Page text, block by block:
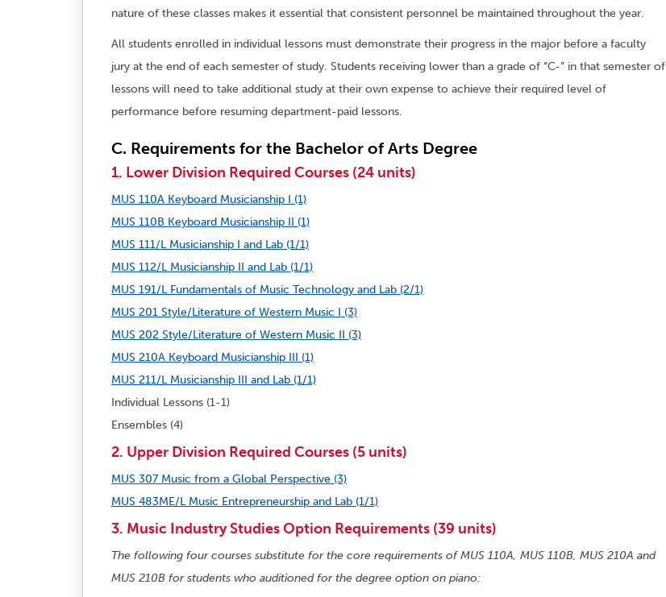
nature of these classes makes it essential that consistent personnel be maintained throughout the year.
All students enrolled in individual lessons must demonstrate their progress in the major before a faculty
jury at the end of each semester of study. Students receiving lower than a grade of “C-” in that semester of
lessons will need to take additional study at their own expense to achieve their required level of
performance before resuming department-paid lessons.
C. Requirements for the Bachelor of Arts Degree
1. Lower Division Required Courses (24 units)
MUS 110A Keyboard Musicianship I (1)
MUS 110B Keyboard Musicianship II (1)
MUS 111/L Musicianship I and Lab (1/1)
MUS 112/L Musicianship II and Lab (1/1)
MUS 191/L Fundamentals of Music Technology and Lab (2/1)
MUS 201 Style/Literature of Western Music I (3)
MUS 202 Style/Literature of Western Music II (3)
MUS 210A Keyboard Musicianship III (1)
MUS 211/L Musicianship III and Lab (1/1)
Individual Lessons (1-1)
Ensembles (4)
2. Upper Division Required Courses (5 units)
MUS 307 Music from a Global Perspective (3)
MUS 483ME/L Music Entrepreneurship and Lab (1/1)
3. Music Industry Studies Option Requirements (39 units)
The following four courses substitute for the core requirements of MUS 110A, MUS 110B, MUS 210A and
MUS 210B for students who auditioned for the degree option on piano: